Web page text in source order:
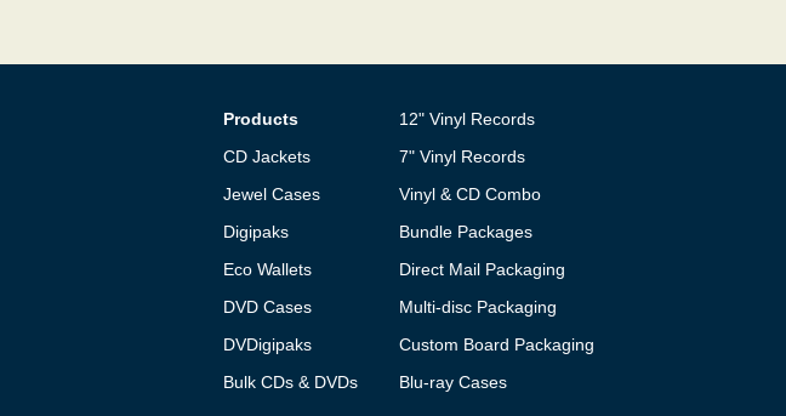
Products
CD Jackets
Jewel Cases
Digipaks
Eco Wallets
DVD Cases
DVDigipaks
Bulk CDs & DVDs
12" Vinyl Records
7" Vinyl Records
Vinyl & CD Combo
Bundle Packages
Direct Mail Packaging
Multi-disc Packaging
Custom Board Packaging
Blu-ray Cases